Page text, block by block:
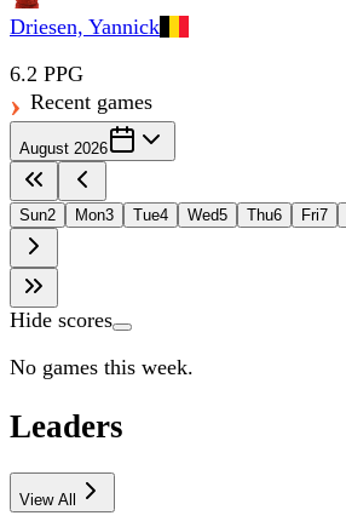
Driesen, Yannick
6.2 PPG
Recent games
August 2026
Sun2 Mon3 Tue4 Wed5 Thu6 Fri7
Hide scores
No games this week.
Leaders
View All